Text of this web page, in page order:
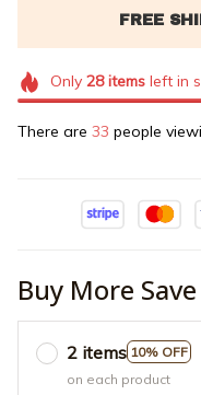
Only 28itemsleft in
There are 33 people
Buy More
2 items 10% OFF
on each product